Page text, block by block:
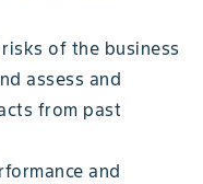
of the business
assess and
from past
and